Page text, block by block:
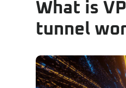
What is
tunnel